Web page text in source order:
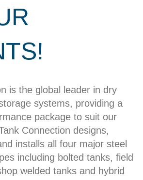
is the global leader in dry
systems, providing a
package to suit our
Connection designs,
installs all four major steel
including bolted tanks, field
welded tanks and hybrid